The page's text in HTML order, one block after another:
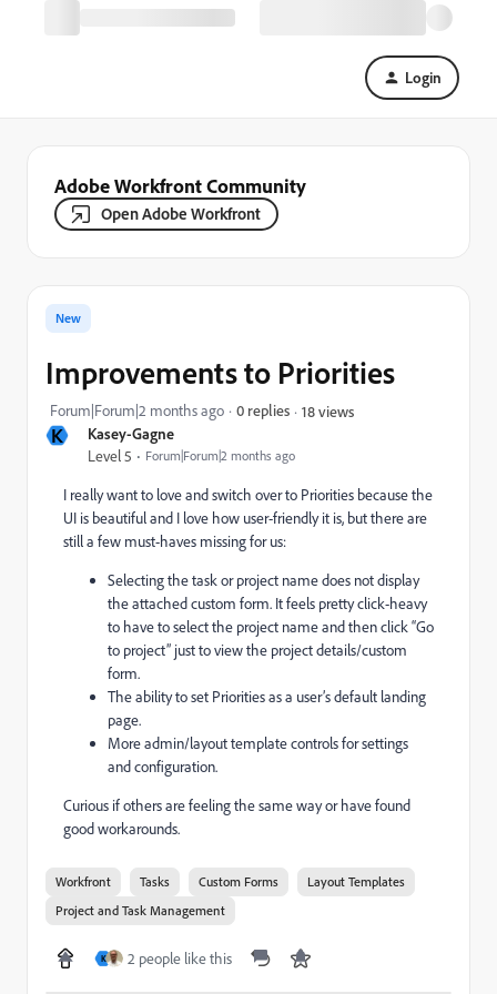
Login
Adobe Workfront Community
Open Adobe Workfront
K Kasey-Gagne
Level 5 Forum|Forum|2 months ago
New
Improvements to Priorities
Forum|Forum|2 months ago 0 replies 18 views
I really want to love and switch over to Priorities because the
UI is beautiful and I love how user-friendly it is, but there are
still a few must-haves missing for us:
Selecting the task or project name does not display
the attached custom form. It feels pretty click-heavy
to have to select the project name and then click “Go
to project” just to view the project details/custom
form.
The ability to set Priorities as a user’s default landing
page.
More admin/layout template controls for settings
and configuration.
Curious if others are feeling the same way or have found
good workarounds.
Workfront Tasks Custom Forms
Layout Templates
Project and Task Management
K 2 people like this